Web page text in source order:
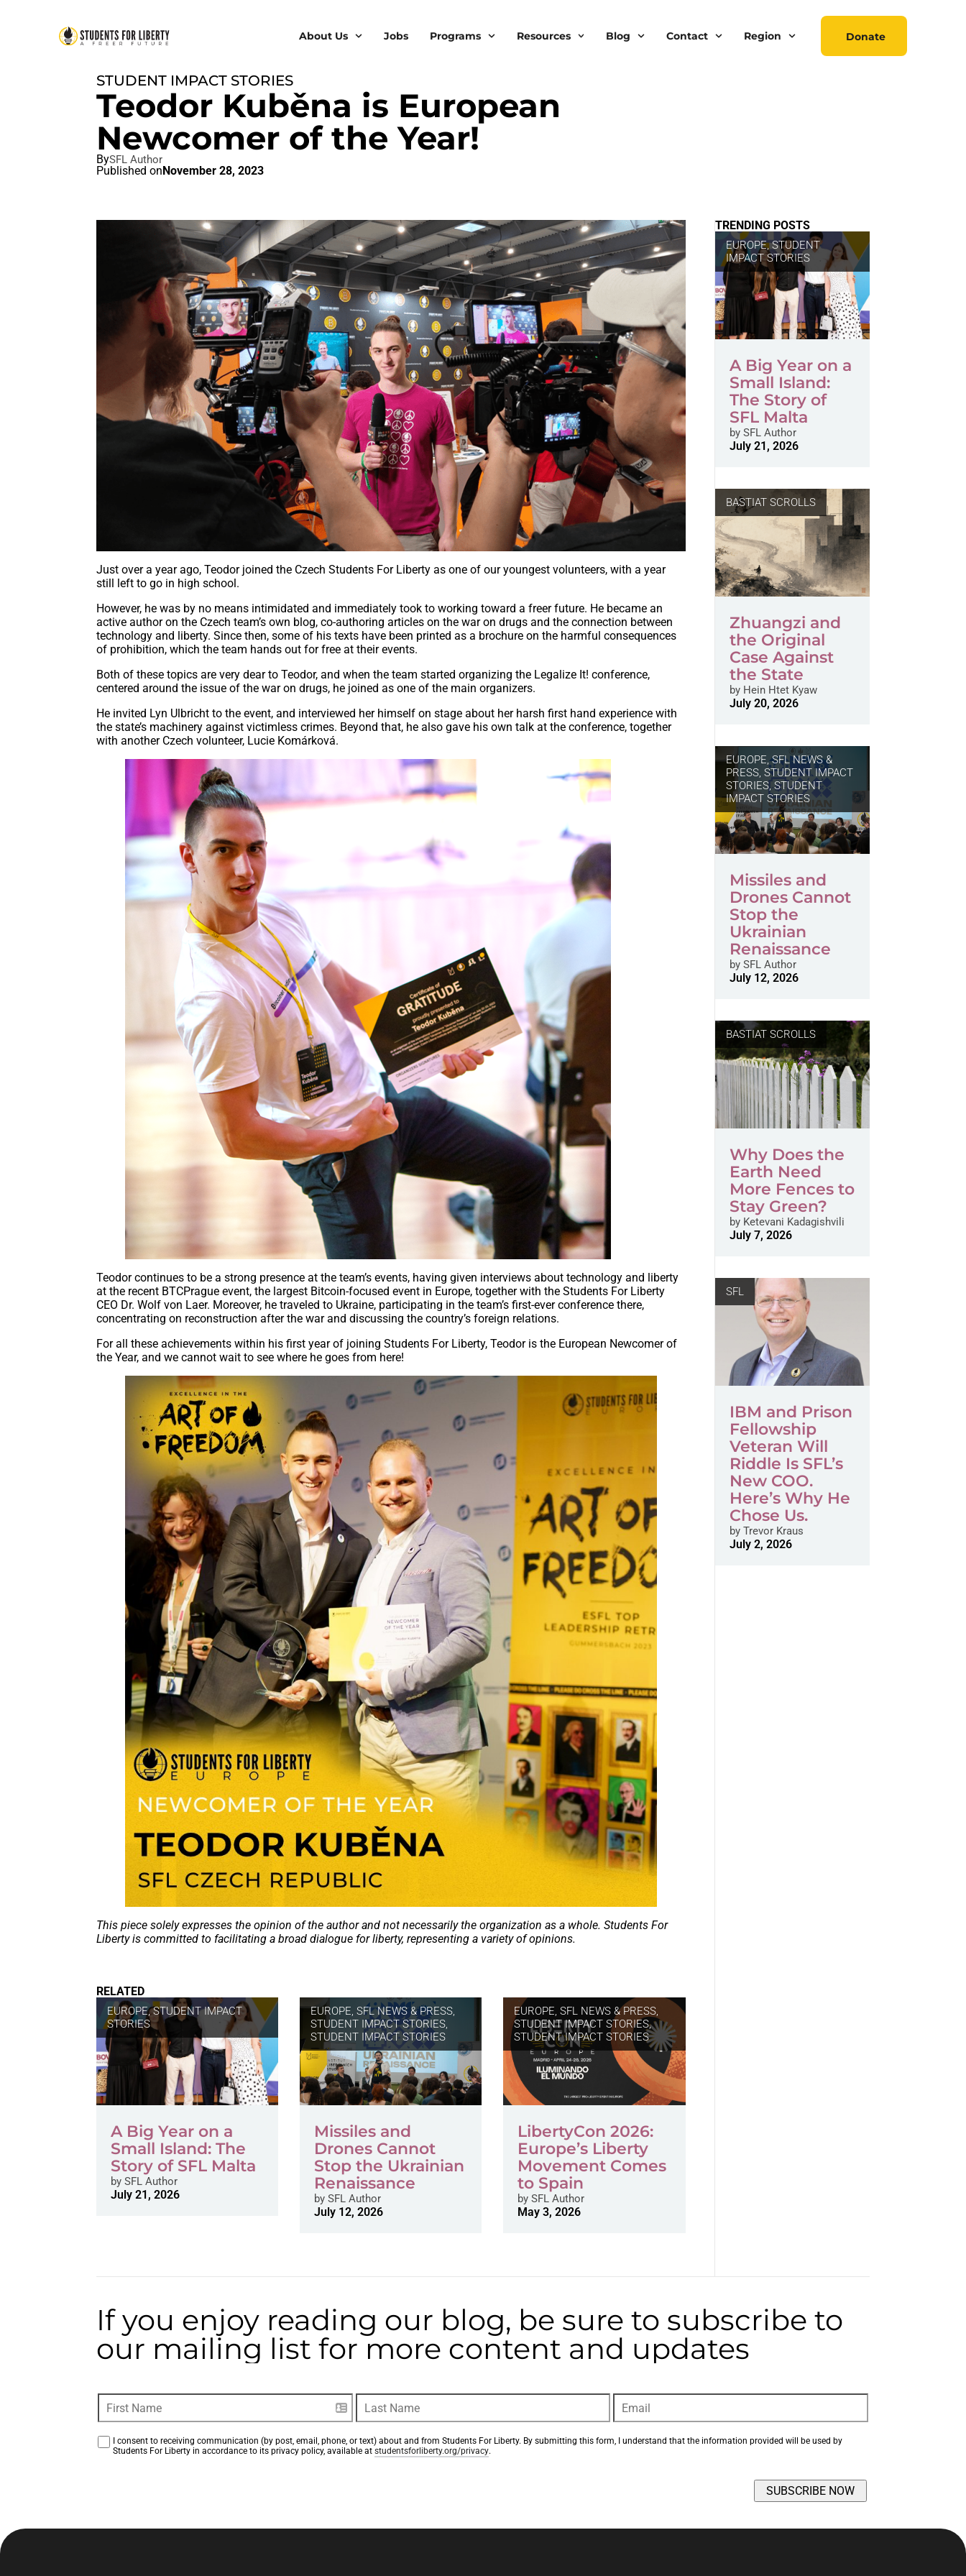
About Us Jobs Programs Resources Blog Contact Region Donate
STUDENT IMPACT STORIES
Teodor Kuběna is European
Newcomer of the Year!
BySFL Author
Published on November 28, 2023
Just over a year ago, Teodor joined the Czech Students For Liberty as one of our youngest volunteers, with a year
still left to go in high school.
However, he was by no means intimidated and immediately took to working toward a freer future. He became an
active author on the Czech team’s own blog, co-authoring articles on the war on drugs and the connection between
technology and liberty. Since then, some of his texts have been printed as a brochure on the harmful consequences
of prohibition, which the team hands out for free at their events.
Both of these topics are very dear to Teodor, and when the team started organizing the Legalize It! conference,
centered around the issue of the war on drugs, he joined as one of the main organizers.
He invited Lyn Ulbricht to the event, and interviewed her himself on stage about her harsh first hand experience with
the state’s machinery against victimless crimes. Beyond that, he also gave his own talk at the conference, together
with another Czech volunteer, Lucie Komárková.
Teodor continues to be a strong presence at the team’s events, having given interviews about technology and liberty
at the recent BTCPrague event, the largest Bitcoin-focused event in Europe, together with the Students For Liberty
CEO Dr. Wolf von Laer. Moreover, he traveled to Ukraine, participating in the team’s first-ever conference there,
concentrating on reconstruction after the war and discussing the country’s foreign relations.
For all these achievements within his first year of joining Students For Liberty, Teodor is the European Newcomer of
the Year, and we cannot wait to see where he goes from here!
This piece solely expresses the opinion of the author and not necessarily the organization as a whole. Students For
Liberty is committed to facilitating a broad dialogue for liberty, representing a variety of opinions.
RELATED
EUROPE,STUDENT IMPACT
STORIES
A Big Year on a
Small Island: The
Story of SFL Malta
by SFL Author
July 21, 2026
EUROPE,SFL NEWS & PRESS,
STUDENT IMPACT STORIES,
STUDENT IMPACT STORIES
Missiles and
Drones Cannot
Stop the Ukrainian
Renaissance
by SFL Author
July 12, 2026
EUROPE,SFL NEWS & PRESS,
STUDENT IMPACT STORIES,
STUDENT IMPACT STORIES
LibertyCon 2026:
Europe’s Liberty
Movement Comes
to Spain
by SFL Author
May 3, 2026
TRENDING POSTS
EUROPE,STUDENT
IMPACT STORIES
A Big Year on a
Small Island:
The Story of
SFL Malta
bySFL Author
July 21, 2026
BASTIAT SCROLLS
Zhuangzi and
the Original
Case Against
the State
byHein Htet Kyaw
July 20, 2026
EUROPE,SFL NEWS &
PRESS, STUDENT IMPACT
STORIES, STUDENT
IMPACT STORIES
Missiles and
Drones Cannot
Stop the
Ukrainian
Renaissance
bySFL Author
July 12, 2026
BASTIAT SCROLLS
Why Does the
Earth Need
More Fences to
Stay Green?
byKetevani Kadagishvili
July 7, 2026
SFL
IBM and Prison
Fellowship
Veteran Will
Riddle Is SFL’s
New COO.
Here’s Why He
Chose Us.
byTrevor Kraus
July 2, 2026
If you enjoy reading our blog, be sure to subscribe to
our mailing list for more content and updates
I consent to receiving communication (by post, email, phone, or text) about and from Students For Liberty. By submitting this form, I understand that the information provided will be used by
Students For Liberty in accordance to its privacy policy, available at studentsforliberty.org/privacy.